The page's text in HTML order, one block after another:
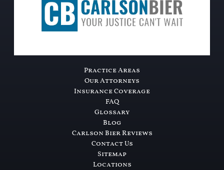
Practice Areas
Our Attorneys
Insurance Coverage
FAQ
Glossary
Blog
Carlson Bier Reviews
Contact Us
Sitemap
Locations